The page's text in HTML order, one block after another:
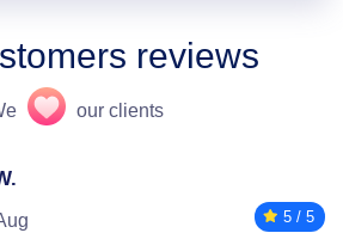
reviews
our clients
5 / 5